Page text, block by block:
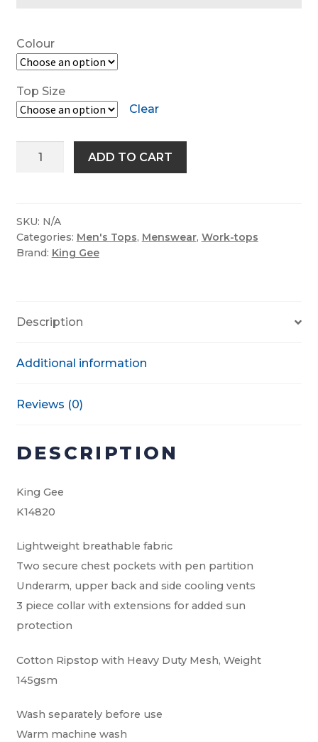
Colour
Top Size
Clear
Sleeve
Shirt
quantity
ADD TO CART
SKU: N/A
Categories: Men's Tops, Menswear, Work-tops
Brand: King Gee
Description
Additional information
Reviews (0)
DESCRIPTION
King Gee
K14820
Lightweight breathable fabric
Two secure chest pockets with pen partition
Underarm, upper back and side cooling vents
3 piece collar with extensions for added sun
protection
Cotton Ripstop with Heavy Duty Mesh, Weight
145gsm
Wash separately before use
Warm machine wash